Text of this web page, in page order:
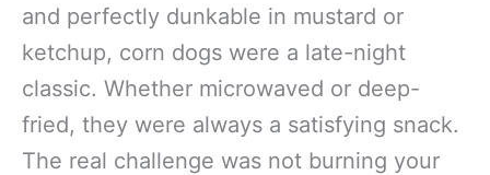
and perfectly dunkable in mustard or
ketchup, corn dogs were a late-night
classic. Whether microwaved or deep-
fried, they were always a satisfying snack.
The real challenge was not burning your